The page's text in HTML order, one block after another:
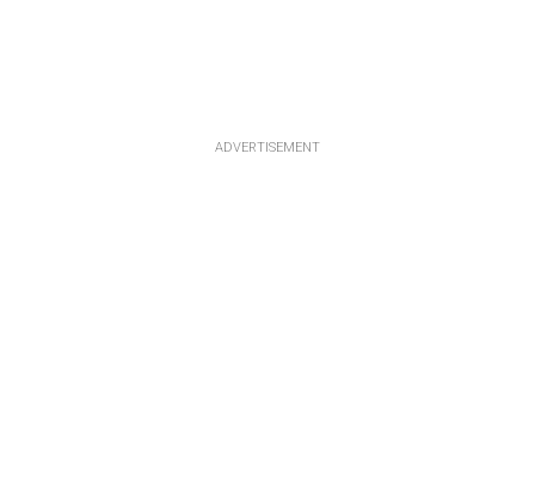
ADVERTISEMENT